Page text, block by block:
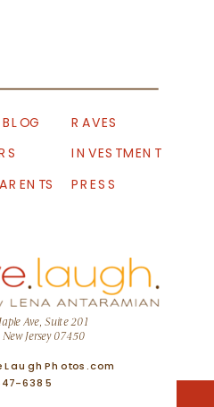
INVESTMENT
PRESS
Ave, Suite 201
Jersey 07450
6385
RAVES